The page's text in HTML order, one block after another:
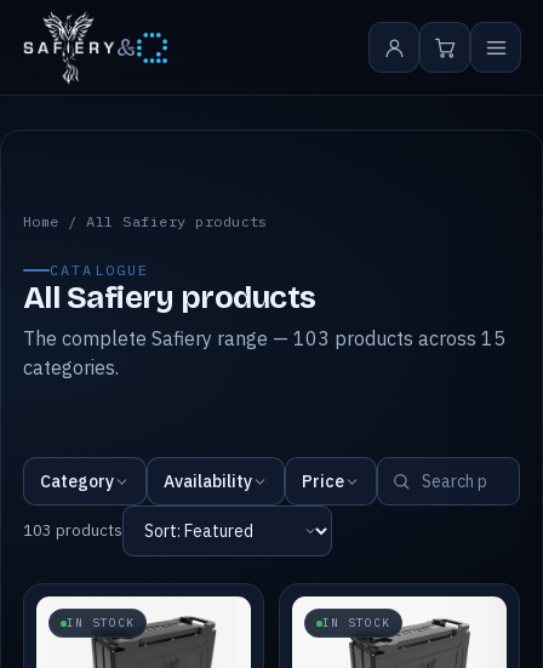
&
All Safiery products
Home /All Safiery products
CATALOGUE
All Safiery products
The complete Safiery range — 103 products across 15
categories.
Category Availability Price
103 products
IN STOCK IN STOCK